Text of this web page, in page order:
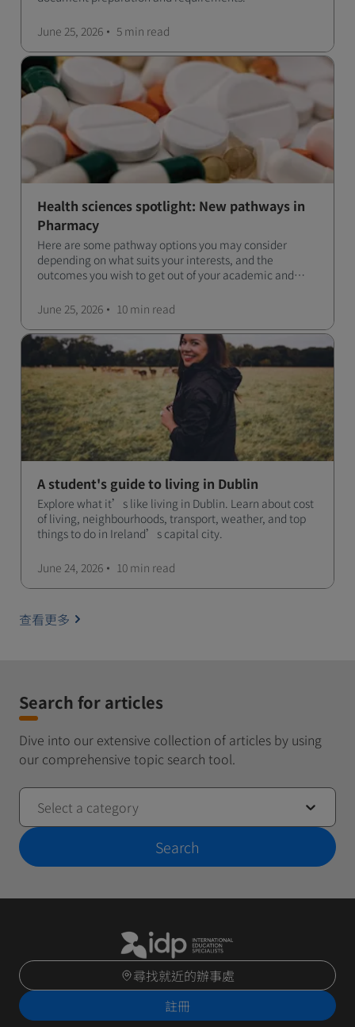
June 25, 2026 5 min read
Health sciences spotlight: New pathways in
Pharmacy
Here are some pathway options you may consider
depending on what suits your interests, and the
outcomes you wish to get out of your academic and
qualification open to students seeking advanced
qualifications in the industry!
June 25, 2026 10 min read
A student's guide to living in Dublin
Explore what it’s like living in Dublin. Learn about cost
of living, neighbourhoods, transport, weather, and top
things to do in Ireland’s capital city.
June 24, 2026 10 min read
查看更多
Search for articles
Dive into our extensive collection of articles by using
our comprehensive topic search tool.
Select a category
Search
尋找就近的辦事處
註冊